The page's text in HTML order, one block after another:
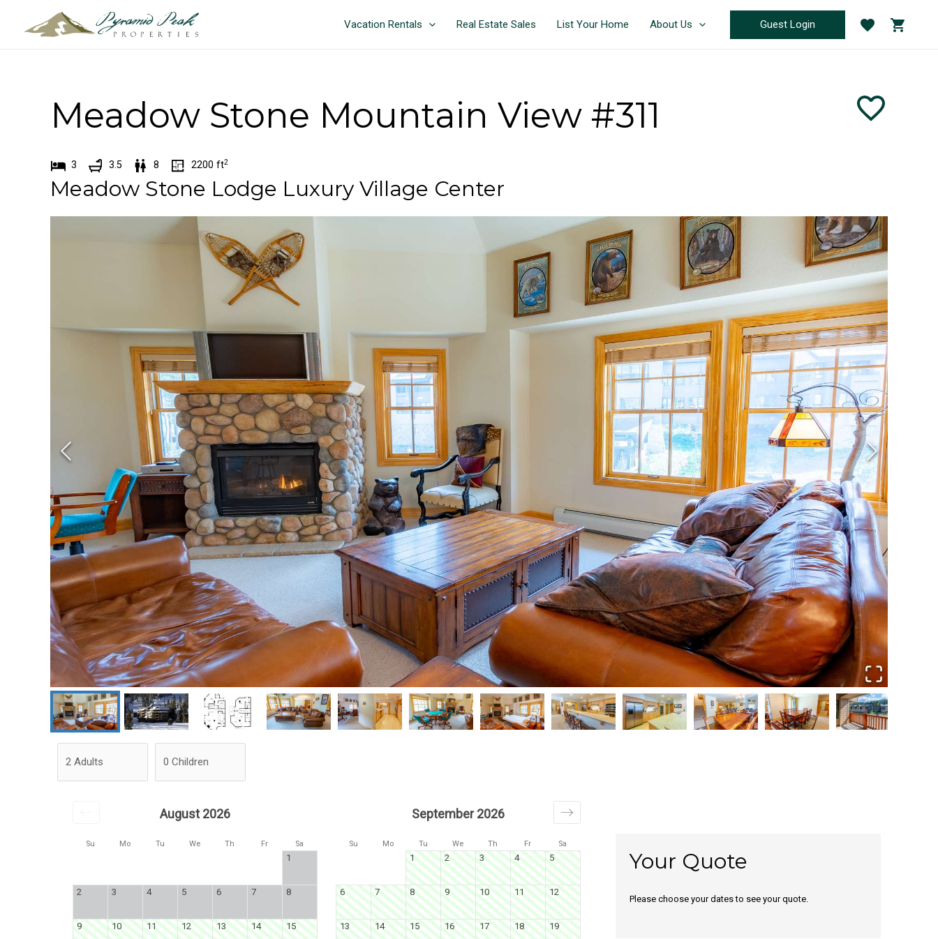
Vacation Rentals Real Estate Sales List Your Home About Us Guest Login
Meadow Stone Mountain View #311
3 3.5 8 2200 ft2
Meadow Stone Lodge Luxury Village Center
Su Mo Tu We Th Fr Sa Su Mo Tu We Th Fr Sa
August 2026
1
2 3 4 5 6 7 8
9 10 11 12 13 14 15
September 2026
1 2 3 4 5
6 7 8 9 10 11 12
13 14 15 16 17 18 19
Your Quote
Please choose your dates to see your quote.